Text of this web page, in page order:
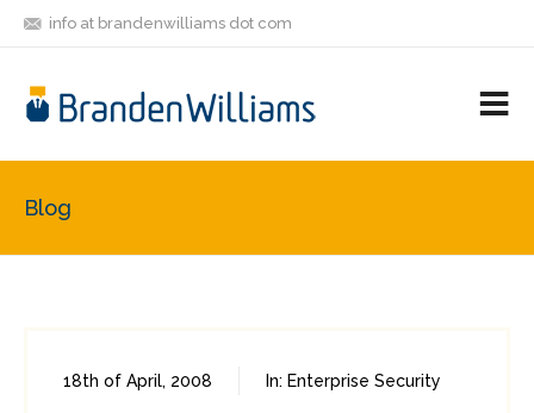
info at brandenwilliams dot com
FRIENDS
Blog
18th of April, 2008 In: Enterprise Security